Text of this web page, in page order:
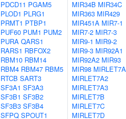
PDCD11 PGAM5
PLOD1 PLRG1
PRMT1 PTBP1
PUF60 PUM1 PUM2
PURA QARS1
RARS1 RBFOX2
RBM10 RBM14
RBM4 RBM47 RBM5
RTCB SART3
SF3A1 SF3A3
SF3B1 SF3B2
SF3B3 SF3B4
SFPQ SPOUT1
MIR34B MIR34C
MIR363 MIR429
MIR451A MIR7-1
MIR7-2 MIR7-3
MIR9-1 MIR9-2
MIR9-3 MIR92A1
MIR92A2 MIR93
MIR98
MIRLET7A2
MIRLET7A3
MIRLET7B
MIRLET7C
MIRLET7D